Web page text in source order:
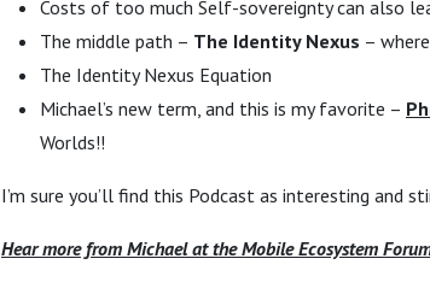
Costs of too much Self-sovereignty can also
The middle path – The Identity Nexus –
The Identity Nexus Equation
Michael’s new term, and this is my favorite –
Worlds!!
I’m sure you’ll find this Podcast as interesting and
Hear more from Michael at the Mobile Ecosystem